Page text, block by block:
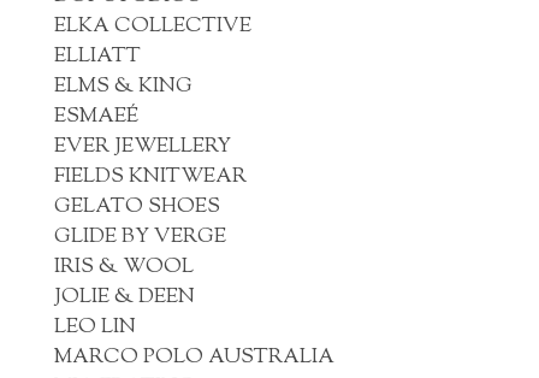
ELKA COLLECTIVE
ELLIATT
ELMS & KING
ESMAEÉ
EVER JEWELLERY
FIELDS KNITWEAR
GELATO SHOES
GLIDE BY VERGE
IRIS & WOOL
JOLIE & DEEN
LEO LIN
MARCO POLO AUSTRALIA